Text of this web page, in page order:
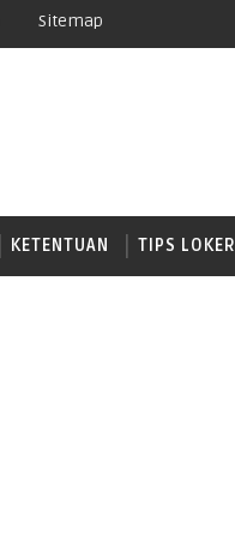
Sitemap
KETENTUAN TIPS LOKER